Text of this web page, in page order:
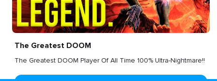
The Greatest DOOM
The Greatest DOOM Player Of All Time 100% Ultra-Nightmare!!